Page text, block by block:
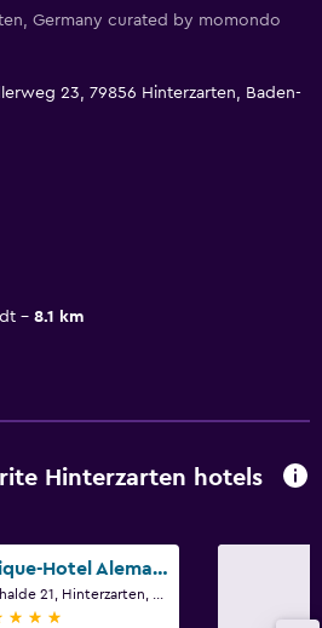
Germany curated by momondo
23, 79856 Hinterzarten, Baden-
8.1 km
Hinterzarten hotels
Boutique-Hotel Alemannenhof
stars